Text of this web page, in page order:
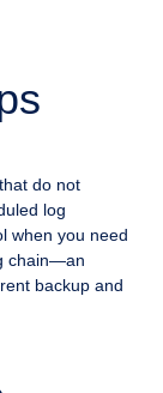
do not
log
when you need
chain—an
backup and